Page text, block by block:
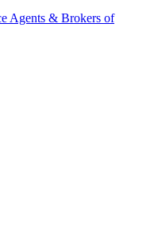
Agents & Brokers of